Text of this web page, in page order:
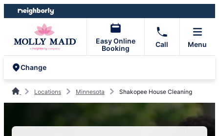
Skip
to
Skip
to
Easy Online
Booking
Call Menu
Change
Locations Minnesota Shakopee House Cleaning